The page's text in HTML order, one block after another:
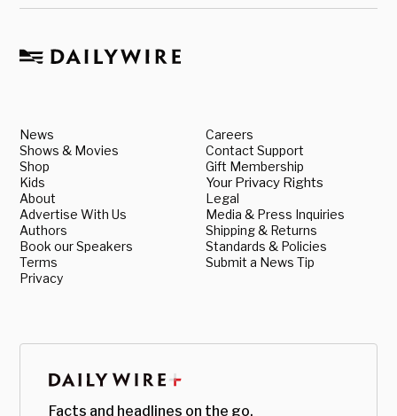
News
Shows & Movies
Shop
Kids
About
Advertise With Us
Authors
Book our Speakers
Terms
Privacy
Careers
Contact Support
Gift Membership
Your Privacy Rights
Legal
Media & Press Inquiries
Shipping & Returns
Standards & Policies
Submit a News Tip
Facts and headlines on the go.